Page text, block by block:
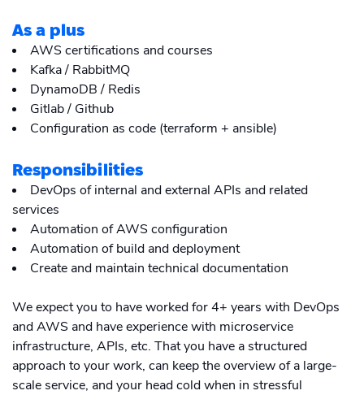
As a plus
AWS certifications and courses
Kafka / RabbitMQ
DynamoDB / Redis
Gitlab / Github
Configuration as code (terraform + ansible)
Responsibilities
DevOps of internal and external APIs and related
services
Automation of AWS configuration
Automation of build and deployment
Create and maintain technical documentation
We expect you to have worked for 4+ years with DevOps
and AWS and have experience with microservice
infrastructure, APIs, etc. That you have a structured
approach to your work, can keep the overview of a large-
scale service, and your head cold when in stressful